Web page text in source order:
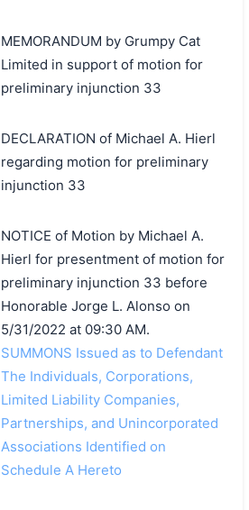
MEMORANDUM by Grumpy Cat
Limited in support of motion for
preliminary injunction 33
DECLARATION of Michael A. Hierl
regarding motion for preliminary
injunction 33
NOTICE of Motion by Michael A.
Hierl for presentment of motion for
preliminary injunction 33 before
Honorable Jorge L. Alonso on
5/31/2022 at 09:30 AM.
SUMMONS Issued as to Defendant
The Individuals, Corporations,
Limited Liability Companies,
Partnerships, and Unincorporated
Associations Identified on
Schedule A Hereto